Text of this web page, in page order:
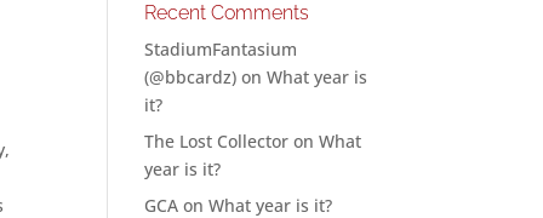
Recent Comments
StadiumFantasium
(@bbcardz) onWhat year is
it?
The Lost Collector onWhat
year is it?
GCA onWhat year is it?